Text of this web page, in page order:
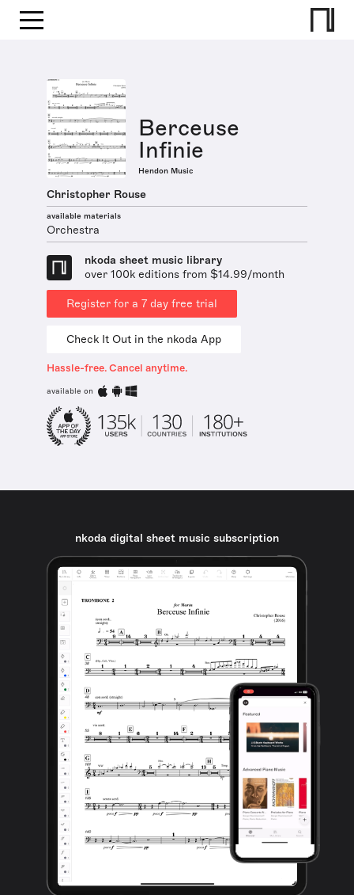
Berceuse
Infinie
Hendon Music
Christopher Rouse
available materials
Orchestra
nkoda sheet music library
over 100k editions from $14.99/month
Register for a 7 day free trial
Check It Out in the nkoda App
Hassle-free. Cancel anytime.
available on
nkoda digital sheet music subscription